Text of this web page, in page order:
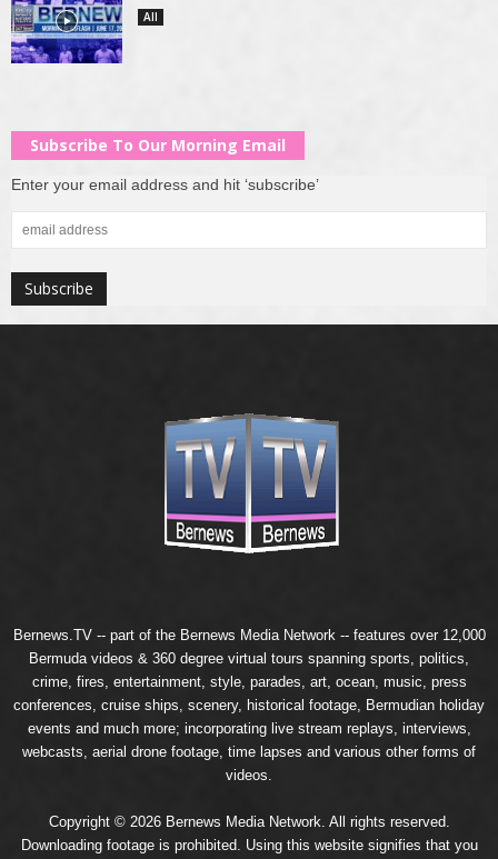
All
Subscribe To Our Morning Email
Enter your email address and hit ‘subscribe’
Bernews.TV -- part of the Bernews Media Network -- features over 12,000
Bermuda videos & 360 degree virtual tours spanning sports, politics,
crime, fires, entertainment, style, parades, art, ocean, music, press
conferences, cruise ships, scenery, historical footage, Bermudian holiday
events and much more; incorporating live stream replays, interviews,
webcasts, aerial drone footage, time lapses and various other forms of
videos.
Copyright © 2026 Bernews Media Network. All rights reserved.
Downloading footage is prohibited. Using this website signifies that you